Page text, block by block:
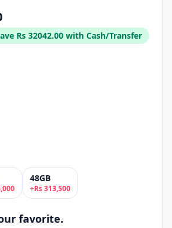
Rs 32042.00 with Cash/Transfer
48GB
+Rs313,500
favorite.